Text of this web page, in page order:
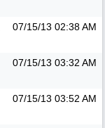
07/15/13 02:38 AM
07/15/13 03:32 AM
07/15/13 03:52 AM